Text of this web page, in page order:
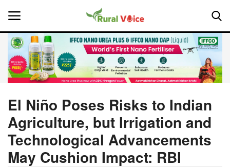
Home
About Us
Leadership Profiles
El Niño Poses Risks to Indian
Agriculture, but Irrigation and
Technological Advancements
May Cushion Impact: RBI